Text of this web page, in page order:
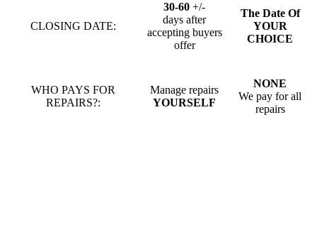
CLOSING DATE:
30-60 +/-
days after
accepting buyers
offer
The Date Of
YOUR
CHOICE
WHO PAYS FOR
REPAIRS?:
Manage repairs
YOURSELF
NONE
We pay for all
repairs